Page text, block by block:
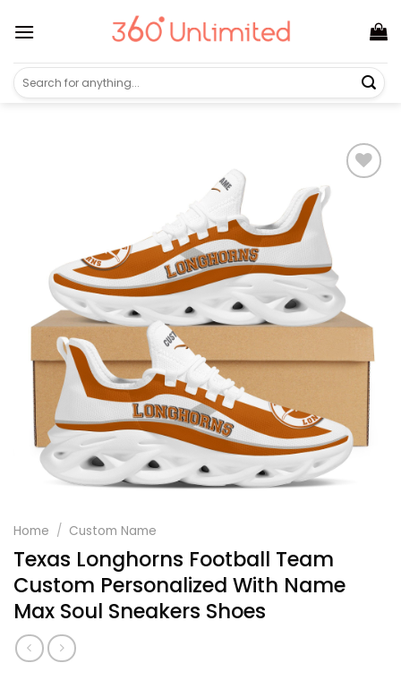
Search
for:
Home / Custom Name
Texas Longhorns Football Team
Custom Personalized With Name
Max Soul Sneakers Shoes